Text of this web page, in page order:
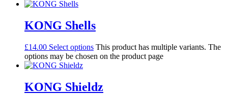
KONG Shells
£14.00 Select options This product has multiple variants. The
options may be chosen on the product page
KONG Shieldz